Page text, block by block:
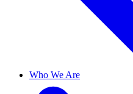
Who We Are